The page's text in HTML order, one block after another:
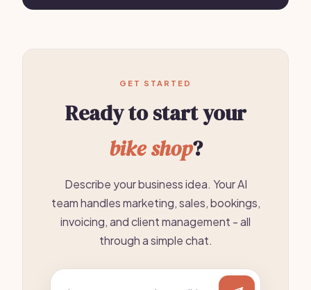
GET STARTED
Ready to start your
bike shop?
Describe your business idea. Your AI
team handles marketing, sales, bookings,
invoicing, and client management - all
through a simple chat.